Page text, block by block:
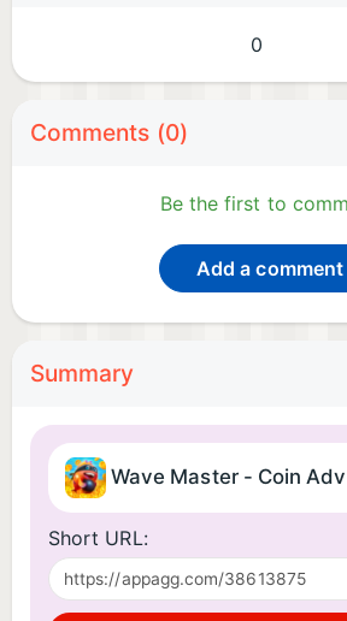
0
Comments (0)
Be the first to
Add a comment
Summary
Wave Master - Coin
Short URL: